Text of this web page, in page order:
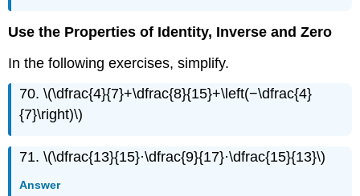
Use the Properties of Identity, Inverse and Zero
In the following exercises, simplify.
70. \(\dfrac{4}{7}+\dfrac{8}{15}+\left(−\dfrac{4}
{7}\right)\)
71. \(\dfrac{13}{15}·\dfrac{9}{17}·\dfrac{15}{13}\)
Answer